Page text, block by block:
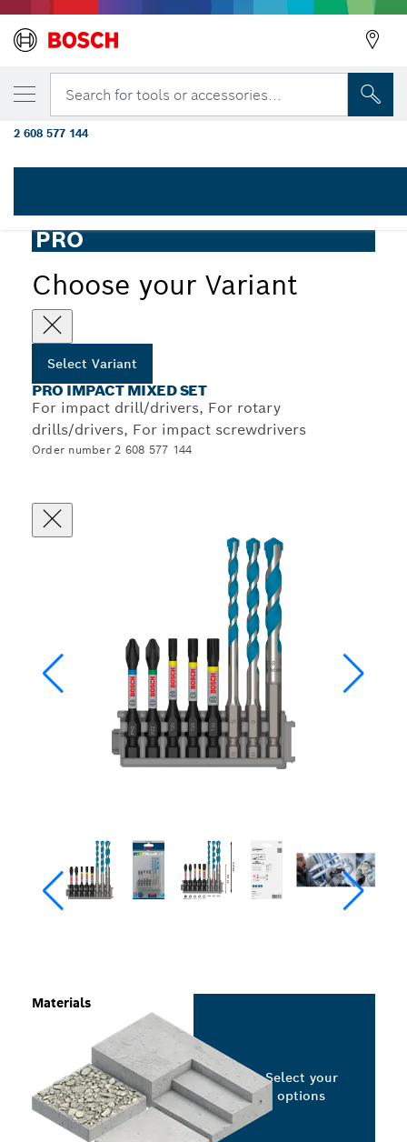
Search for tools or accessories...
PRO Impact Mixed Set with Multi Construction Drill Bits
PRO
Choose your Variant
Select Variant
PRO IMPACT MIXED SET
For impact drill/drivers, For rotary
drills/drivers, For impact screwdrivers
Order number 2 608 577 144
Materials
Select your
options
YOUR SELECTED VARIANT
PRO Impact Set with Multi Construction
T30 x 50 mm, MC 5/6/8 x 50 mm, 8 pcs
2 608 577 144